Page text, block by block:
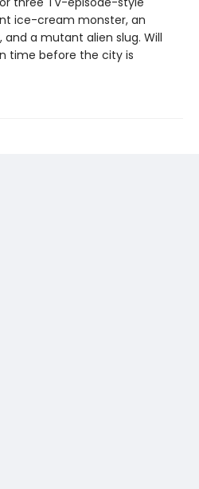
ice-cream monster, an
a mutant alien slug. Will
time before the city is